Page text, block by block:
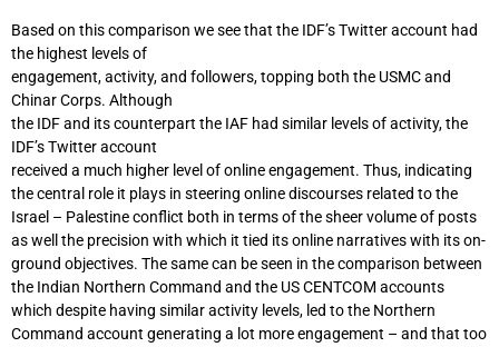
Based on this comparison we see that the IDF’s Twitter account had
the highest levels of
engagement, activity, and followers, topping both the USMC and
Chinar Corps. Although
the IDF and its counterpart the IAF had similar levels of activity, the
IDF’s Twitter account
received a much higher level of online engagement. Thus, indicating
the central role it plays in steering online discourses related to the
Israel – Palestine conflict both in terms of the sheer volume of posts
as well the precision with which it tied its online narratives with its on-
ground objectives. The same can be seen in the comparison between
the Indian Northern Command and the US CENTCOM accounts
which despite having similar activity levels, led to the Northern
Command account generating a lot more engagement – and that too